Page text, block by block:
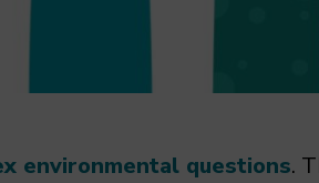
environmental questions.